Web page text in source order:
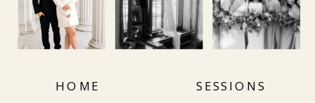
HOME SESSIONS